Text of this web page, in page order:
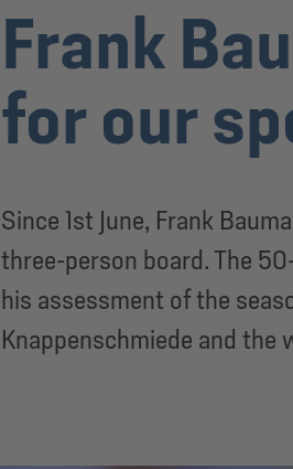
Frank
for our
Since 1st June, Frank
three-person board. The
his assessment of the
Knappenschmiede and the